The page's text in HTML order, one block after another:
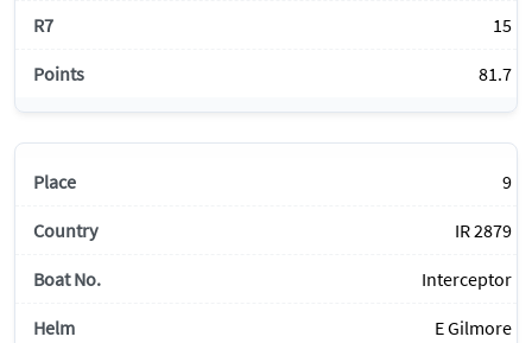
15
81.7
9
IR 2879
Interceptor
E Gilmore